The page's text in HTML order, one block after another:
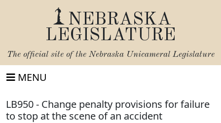
NEBRASKA
LEGISLATURE
The official site of the Nebraska Unicameral Legislature
MENU
LB950 - Change penalty provisions for failure
to stop at the scene of an accident